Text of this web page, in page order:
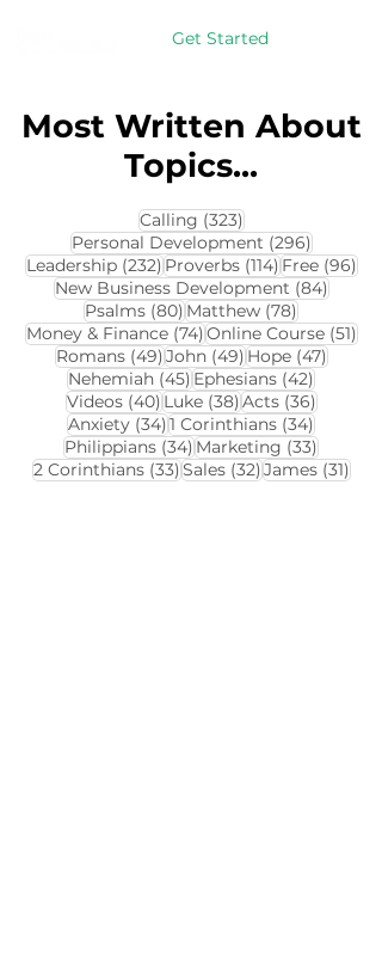
Get Started
Most Written About
Topics...
Calling (323)323 posts
Personal Development (296)296 posts
Leadership (232)232 posts
Proverbs (114)114 posts
Free (96)96
New Business Development (84)84
Psalms (80)80 posts
Matthew (78)78 posts
Money & Finance (74)74 posts
Online Course (51)51
Romans (49)49 posts
John (49)49 posts
Hope (47)47
Nehemiah (45)45 posts
Ephesians (42)42 posts
Videos (40)40 posts
Luke (38)38 posts
Acts (36)36 posts
Anxiety (34)34 posts
1 Corinthians (34)34 posts
Philippians (34)34 posts
Marketing (33)33 posts
2 Corinthians (33)33 posts
Sales (32)32 posts
James (31)31